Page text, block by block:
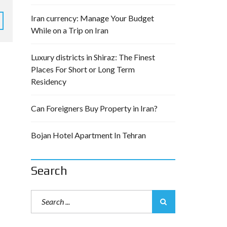
Iran currency: Manage Your Budget
While on a Trip on Iran
Luxury districts in Shiraz: The Finest
Places For Short or Long Term
Residency
Can Foreigners Buy Property in Iran?
Bojan Hotel Apartment In Tehran
Search